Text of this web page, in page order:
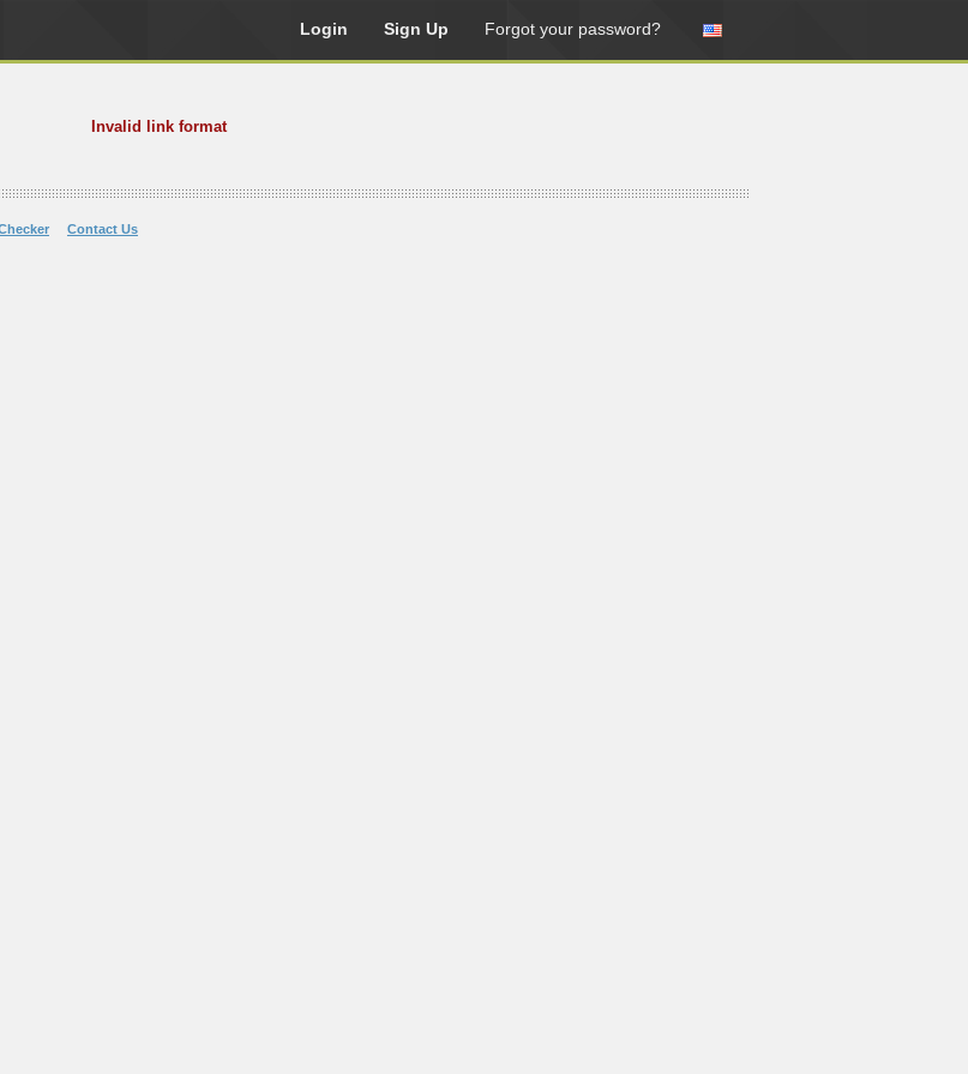
Login Sign Up Forgot your password?
Invalid link format
Contact Us